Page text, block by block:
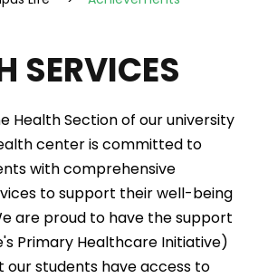
SERVICES
Health Section of our university
center is committed to
with comprehensive
to support their well-being
are proud to have the support
Primary Healthcare Initiative)
our students have access to